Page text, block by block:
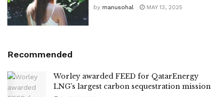
by manusohal MAY 13, 2025
Recommended
Worley awarded FEED for QatarEnergy
LNG’s largest carbon sequestration mission